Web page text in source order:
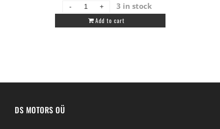
FALKEN
135/80R13
3 in stock
Add to cart
DS MOTORS OÜ